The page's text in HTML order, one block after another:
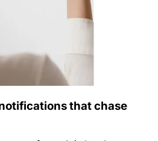
that chase